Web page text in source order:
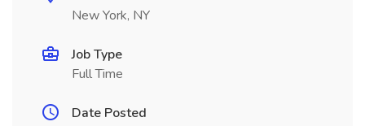
New York, NY
Job Type
Full Time
Date Posted